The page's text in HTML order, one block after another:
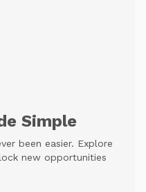
Simple
been easier. Explore
new opportunities